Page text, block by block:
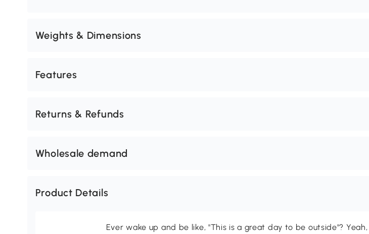
Weights & Dimensions
Features
Returns & Refunds
Wholesale demand
Product Details
Ever wake up and be like, "This is a great day to be outside"? Yeah,